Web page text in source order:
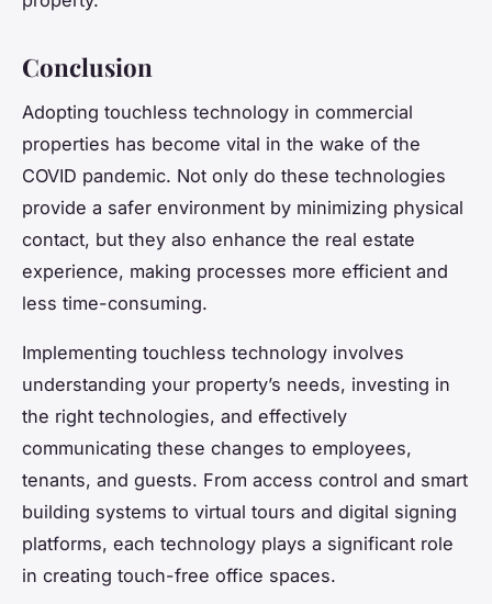
Conclusion
Adopting touchless technology in commercial
properties has become vital in the wake of the
COVID pandemic. Not only do these technologies
provide a safer environment by minimizing physical
contact, but they also enhance the real estate
experience, making processes more efficient and
less time-consuming.
Implementing touchless technology involves
understanding your property’s needs, investing in
the right technologies, and effectively
communicating these changes to employees,
tenants, and guests. From access control and smart
building systems to virtual tours and digital signing
platforms, each technology plays a significant role
in creating touch-free office spaces.